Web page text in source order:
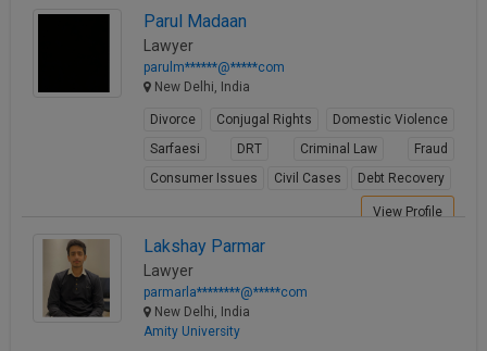
Parul Madaan
Lawyer
parulm******@*****com
New Delhi, India
Divorce Conjugal Rights
Domestic Violence
Sarfaesi
DRT Criminal Law
Fraud
Consumer Issues
Civil Cases Debt Recovery
View Profile
Lakshay Parmar
Lawyer
parmarla********@*****com
New Delhi, India
Amity University